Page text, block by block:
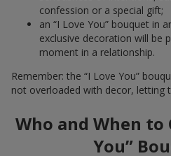
confession or a special gift;
an “I Love You” bouquet in
exclusive decoration will be
moment in a relationship.
Remember: the “I Love You”
not overloaded with decor, letting
Who and When to
You”